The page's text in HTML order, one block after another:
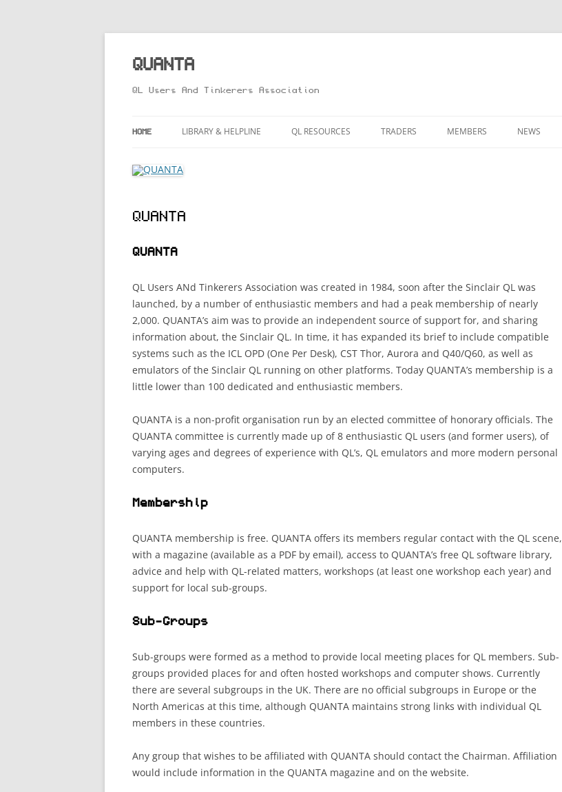
Skip
content
QUANTA
QL Users And Tinkerers Association
HOME LIBRARY & HELPLINE QL RESOURCES TRADERS MEMBERS NEWS
QUANTA
QUANTA
QL Users ANd Tinkerers Association was created in 1984, soon after the Sinclair QL was
launched, by a number of enthusiastic members and had a peak membership of nearly
2,000. QUANTA’s aim was to provide an independent source of support for, and sharing
information about, the Sinclair QL. In time, it has expanded its brief to include compatible
systems such as the ICL OPD (One Per Desk), CST Thor, Aurora and Q40/Q60, as well as
emulators of the Sinclair QL running on other platforms. Today QUANTA’s membership is a
little lower than 100 dedicated and enthusiastic members.
QUANTA is a non-profit organisation run by an elected committee of honorary officials. The
QUANTA committee is currently made up of 8 enthusiastic QL users (and former users), of
varying ages and degrees of experience with QL’s, QL emulators and more modern personal
computers.
Membership
QUANTA membership is free. QUANTA offers its members regular contact with the QL scene,
with a magazine (available as a PDF by email), access to QUANTA’s free QL software library,
advice and help with QL-related matters, workshops (at least one workshop each year) and
support for local sub-groups.
Sub-Groups
Sub-groups were formed as a method to provide local meeting places for QL members. Sub-
groups provided places for and often hosted workshops and computer shows. Currently
there are several subgroups in the UK. There are no official subgroups in Europe or the
North Americas at this time, although QUANTA maintains strong links with individual QL
members in these countries.
Any group that wishes to be affiliated with QUANTA should contact the Chairman. Affiliation
would include information in the QUANTA magazine and on the website.